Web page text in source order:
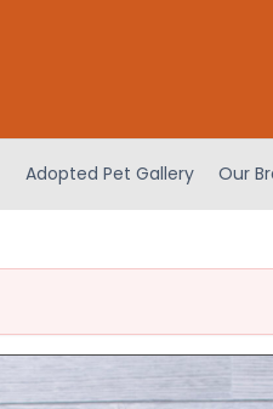
Adopted Pet Gallery Our